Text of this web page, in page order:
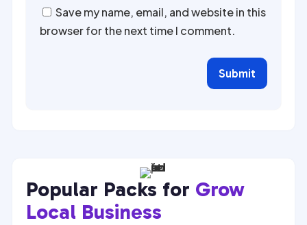
Save my name, email, and website in this
browser for the next time I comment.
Submit
Popular Packs for Grow
Local Business